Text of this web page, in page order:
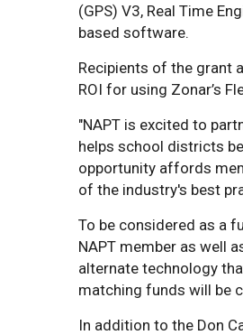
(GPS) V3, Real Time
based software.
Recipients of the grant
ROI for using Zonar’s
"NAPT is excited to
helps school districts
opportunity affords
of the industry's best
To be considered as a
NAPT member as well
alternate technology
matching funds will be
In addition to the Don